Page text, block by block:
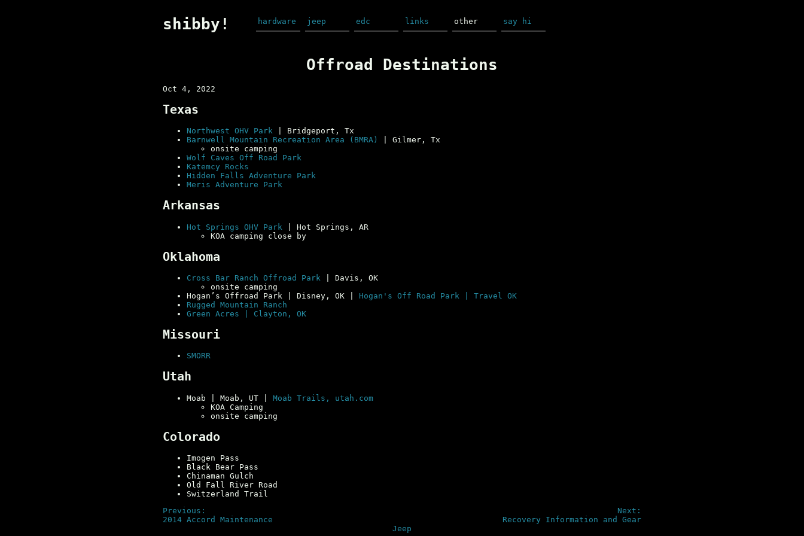
shibby! hardware jeep edc links other say hi
Offroad Destinations
Oct 4, 2022
Texas
Northwest OHV Park | Bridgeport, Tx
Barnwell Mountain Recreation Area (BMRA)
| Gilmer, Tx
onsite camping
Wolf Caves Off Road Park
Katemcy Rocks
Hidden Falls Adventure Park
Meris Adventure Park
Arkansas
Hot Springs OHV Park | Hot Springs, AR
KOA camping close by
Oklahoma
Cross Bar Ranch Offroad Park | Davis, OK
onsite camping
Hogan’s Offroad Park | Disney, OK | Hogan's Off Road Park | Travel OK
Rugged Mountain Ranch
Green Acres | Clayton, OK
Missouri
SMORR
Utah
Moab | Moab, UT | Moab Trails, utah.com
KOA Camping
onsite camping
Colorado
Imogen Pass
Black Bear Pass
Chinaman Gulch
Old Fall River Road
Switzerland Trail
Previous:
2014 Accord Maintenance
Next:
Recovery Information and Gear
Jeep